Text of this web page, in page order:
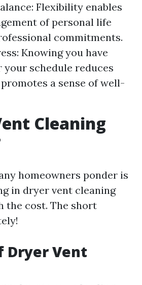
Flexibility enables
of personal life
commitments.
Knowing you have
schedule reduces
a sense of well-
Cleaning
homeowners ponder is
in dryer vent cleaning
the cost. The short
Dryer Vent